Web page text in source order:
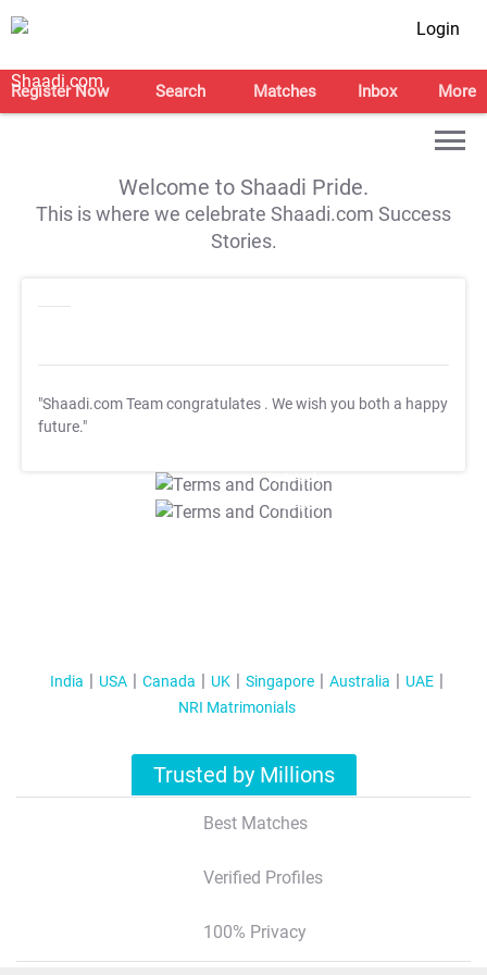
Login
Register Now Search Matches Inbox More
Welcome to Shaadi Pride.
This is where we celebrate Shaadi.com Success
Stories.
"Shaadi.com Team congratulates . We wish you both a happy
future."
T&C Apply
T&C Apply
India USA Canada UK Singapore Australia
UAE
NRI Matrimonials
Trusted by Millions
Best Matches
Verified Profiles
100% Privacy